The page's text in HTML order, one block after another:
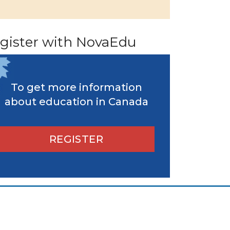
with NovaEdu
To get more information
about education in Canada
REGISTER